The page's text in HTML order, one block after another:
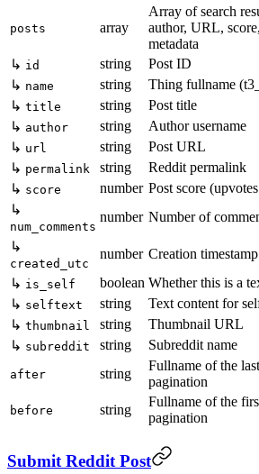
posts array
Array of search
author, URL,
metadata
↳ id string
Post ID
↳ name string
Thing fullname
↳ title string
Post title
↳ author string
Author username
↳ url string
Post URL
↳ permalink string
Reddit permalink
↳ score number Post score
↳
num_comments
number Number of
↳
created_utc
number Creation
↳ is_self boolean Whether this is a
↳ selftext string
Text content for
↳ thumbnail string
Thumbnail URL
↳ subreddit string Subreddit name
after string
Fullname of the
pagination
before string
Fullname of the
pagination
Submit Reddit Post